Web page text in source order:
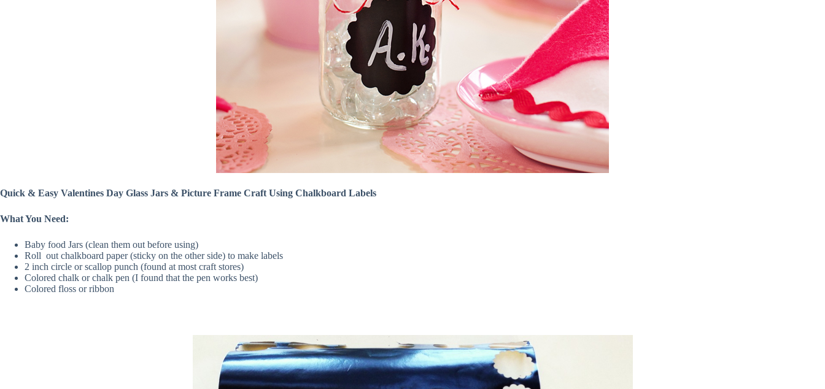
Quick & Easy Valentines Day Glass Jars & Picture Frame Craft Using Chalkboard Labels
What You Need:
Baby food Jars (clean them out before using)
Roll out chalkboard paper (sticky on the other side) to make labels
2 inch circle or scallop punch (found at most craft stores)
Colored chalk or chalk pen (I found that the pen works best)
Colored floss or ribbon